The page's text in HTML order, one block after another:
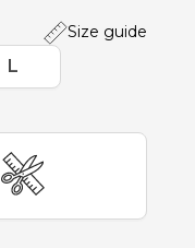
Size guide
L